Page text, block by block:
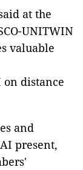
at the
UNITWIN
valuable
distance
and
present,